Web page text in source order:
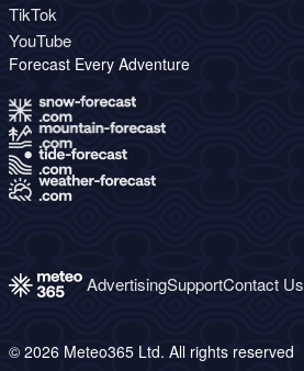
TikTok
YouTube
Forecast Every Adventure
AdvertisingSupportContact Us
© 2026 Meteo365 Ltd. All rights reserved